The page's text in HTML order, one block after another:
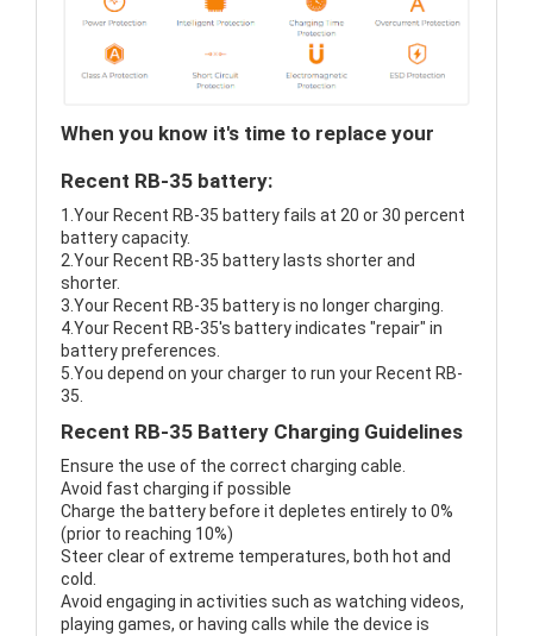
When you know it's time to replace your
Recent RB-35 battery:
1.Your Recent RB-35 battery fails at 20 or 30 percent
battery capacity.
2.Your Recent RB-35 battery lasts shorter and
shorter.
3.Your Recent RB-35 battery is no longer charging.
4.Your Recent RB-35's battery indicates "repair" in
battery preferences.
5.You depend on your charger to run your Recent RB-
35.
Recent RB-35 Battery Charging Guidelines
Ensure the use of the correct charging cable.
Avoid fast charging if possible
Charge the battery before it depletes entirely to 0%
(prior to reaching 10%)
Steer clear of extreme temperatures, both hot and
cold.
Avoid engaging in activities such as watching videos,
playing games, or having calls while the device is